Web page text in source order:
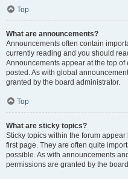
Top
What are announcements?
Announcements often contain
currently reading and you should
Announcements appear at the top
posted. As with global
granted by the board administrator.
Top
What are sticky topics?
Sticky topics within the forum
first page. They are often quite
possible. As with announcements
permissions are granted by the